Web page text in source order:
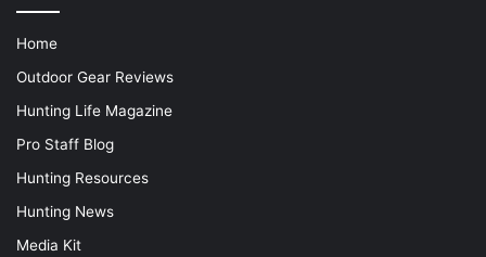
Home
Outdoor Gear Reviews
Hunting Life Magazine
Pro Staff Blog
Hunting Resources
Hunting News
Media Kit